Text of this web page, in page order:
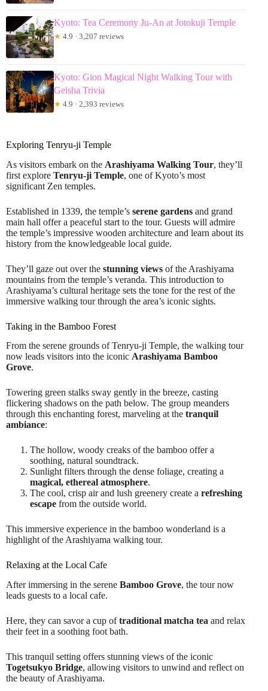
Kyoto: Tea Ceremony Ju-An at Jotokuji Temple
★ 4.9 · 3,207 reviews
Kyoto: Gion Magical Night Walking Tour with
Geisha Trivia
★ 4.9 · 2,393 reviews
Exploring Tenryu-ji Temple
As visitors embark on the Arashiyama Walking Tour, they’ll
first explore Tenryu-ji Temple, one of Kyoto’s most
significant Zen temples.
Established in 1339, the temple’s serene gardens and grand
main hall offer a peaceful start to the tour. Guests will admire
the temple’s impressive wooden architecture and learn about its
history from the knowledgeable local guide.
They’ll gaze out over the stunning views of the Arashiyama
mountains from the temple’s veranda. This introduction to
Arashiyama’s cultural heritage sets the tone for the rest of the
immersive walking tour through the area’s iconic sights.
Taking in the Bamboo Forest
From the serene grounds of Tenryu-ji Temple, the walking tour
now leads visitors into the iconic Arashiyama Bamboo
Grove.
Towering green stalks sway gently in the breeze, casting
flickering shadows on the path below. The group meanders
through this enchanting forest, marveling at the tranquil
ambiance:
The hollow, woody creaks of the bamboo offer a
soothing, natural soundtrack.
Sunlight filters through the dense foliage, creating a
magical, ethereal atmosphere.
The cool, crisp air and lush greenery create a refreshing
escape from the outside world.
This immersive experience in the bamboo wonderland is a
highlight of the Arashiyama walking tour.
Relaxing at the Local Cafe
After immersing in the serene Bamboo Grove, the tour now
leads guests to a local cafe.
Here, they can savor a cup oftraditional matcha tea and relax
their feet in a soothing foot bath.
This tranquil setting offers stunning views of the iconic
Togetsukyo Bridge, allowing visitors to unwind and reflect on
the beauty of Arashiyama.